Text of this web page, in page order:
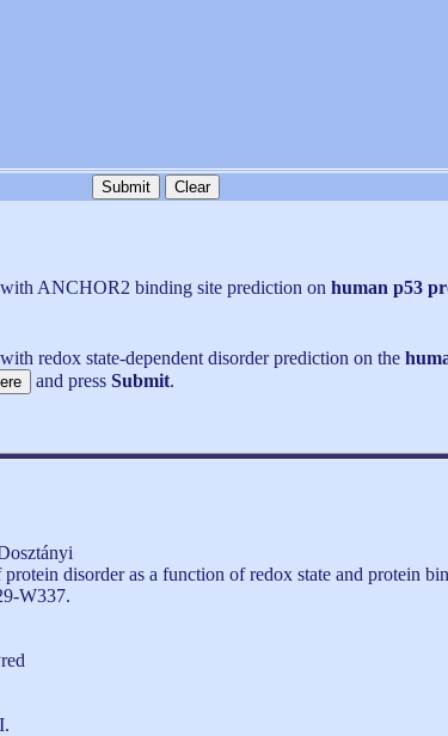
ANCHOR2 binding site prediction on human p53
redox state-dependent disorder prediction on the
and press Submit.
disorder as a function of redox state and protein
W337.